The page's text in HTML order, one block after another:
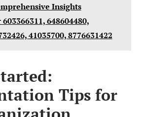
Insights
648604480,
41035700, 8776631422
Tips for